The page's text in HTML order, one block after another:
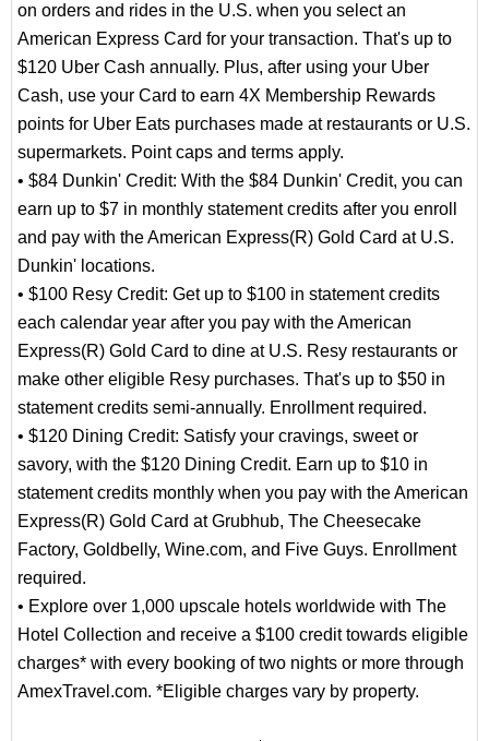
on orders and rides in the U.S. when you select an
American Express Card for your transaction. That's up to
$120 Uber Cash annually. Plus, after using your Uber
Cash, use your Card to earn 4X Membership Rewards
points for Uber Eats purchases made at restaurants or U.S.
supermarkets. Point caps and terms apply.
• $84 Dunkin' Credit: With the $84 Dunkin' Credit, you can
earn up to $7 in monthly statement credits after you enroll
and pay with the American Express(R) Gold Card at U.S.
Dunkin' locations.
• $100 Resy Credit: Get up to $100 in statement credits
each calendar year after you pay with the American
Express(R) Gold Card to dine at U.S. Resy restaurants or
make other eligible Resy purchases. That's up to $50 in
statement credits semi-annually. Enrollment required.
• $120 Dining Credit: Satisfy your cravings, sweet or
savory, with the $120 Dining Credit. Earn up to $10 in
statement credits monthly when you pay with the American
Express(R) Gold Card at Grubhub, The Cheesecake
Factory, Goldbelly, Wine.com, and Five Guys. Enrollment
required.
• Explore over 1,000 upscale hotels worldwide with The
Hotel Collection and receive a $100 credit towards eligible
charges* with every booking of two nights or more through
AmexTravel.com. *Eligible charges vary by property.